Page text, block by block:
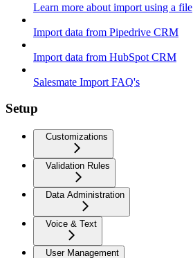
Learn more about import using a file
Import data from Pipedrive CRM
Import data from HubSpot CRM
Salesmate Import FAQ's
Setup
Customizations
Validation Rules
Data Administration
Voice & Text
User Management